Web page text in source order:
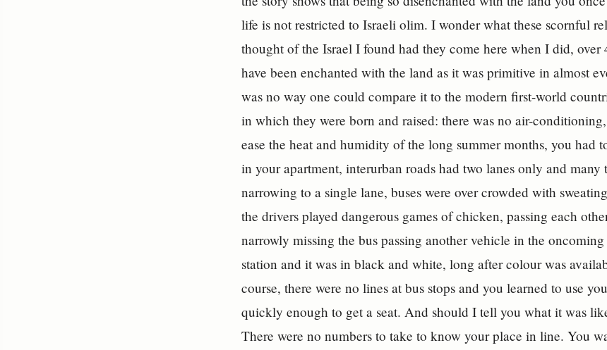
life is not restricted to Israeli olim. I wonder what these scornful
thought of the Israel I found had they come here when I did, over
have been enchanted with the land as it was primitive in almost
was no way one could compare it to the modern first-world
in which they were born and raised: there was no air-
ease the heat and humidity of the long summer months, you had
in your apartment, interurban roads had two lanes only and
narrowing to a single lane, buses were over crowded with
the drivers played dangerous games of chicken, passing each
narrowly missing the bus passing another vehicle in the
station and it was in black and white, long after colour was
course, there were no lines at bus stops and you learned to use
quickly enough to get a seat. And should I tell you what it was
There were no numbers to take to know your place in line. You